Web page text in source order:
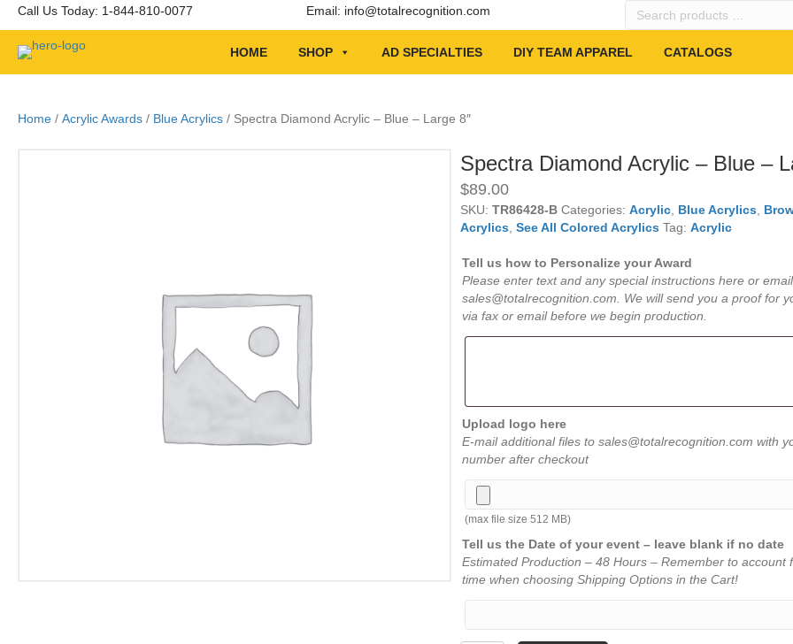
Call Us Today: 1-844-810-0077 Email: info@totalrecognition.com
Search
HOME SHOP AD SPECIALTIES DIY TEAM APPAREL CATALOGS
Home / Acrylic Awards / Blue Acrylics / Spectra Diamond Acrylic – Blue – Large 8″
Spectra Diamond Acrylic – Blue –
$89.00
SKU: TR86428-B Categories: Acrylic, Blue Acrylics,
Acrylics, See All Colored Acrylics Tag: Acrylic
Tell us how to Personalize your Award
Please enter text and any special instructions here or
sales@totalrecognition.com. We will send you a proof for
via fax or email before we begin production.
Upload logo here
E-mail additional files to sales@totalrecognition.com with
number after checkout
(max file size 512 MB)
Tell us the Date of your event – leave blank if no date
Estimated Production – 48 Hours – Remember to account
time when choosing Shipping Options in the Cart!